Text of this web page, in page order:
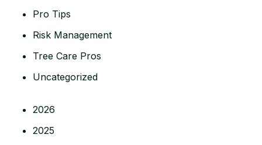
Pro Tips
Risk Management
Tree Care Pros
Uncategorized
2026
2025